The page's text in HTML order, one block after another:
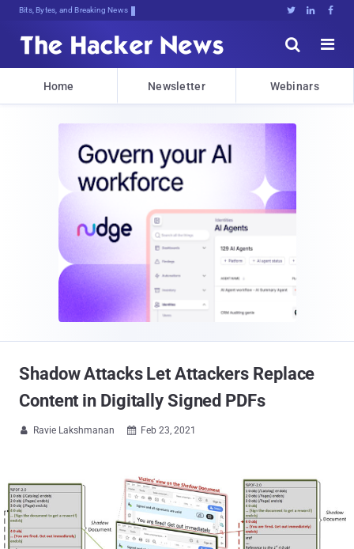
Decrypting Tomorro2bOyE3)D3&@*cJnET   


Home Newsletter Webinars
Shadow Attacks Let Attackers Replace
Content in Digitally Signed PDFs
 Ravie Lakshmanan  Feb 23, 2021